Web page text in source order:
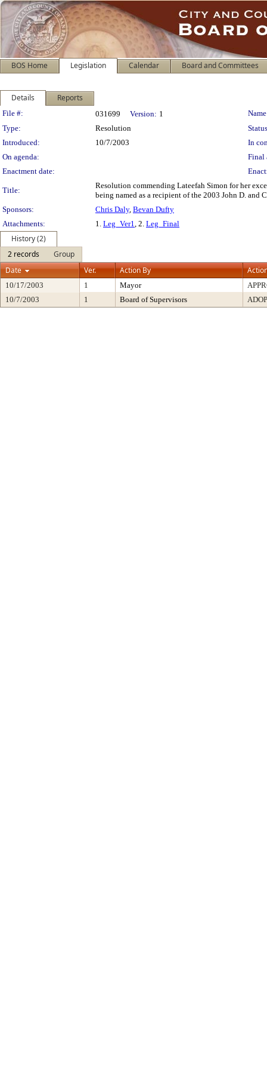
BOS Home Legislation Calendar Board and Committees
Details Reports
Legislation Details
File #: 031699 Version: 1
Type:
Resolution
Introduced:
10/7/2003
In
On agenda:
Final
Enactment date:
Title:
Resolution commending Lateefah Simon for her
being named as a recipient of the 2003 John D.
Sponsors:
Chris Daly, Bevan Dufty
Attachments:
1. Leg_Ver1, 2. Leg_Final
History (2)
2 records
Group
Date
Ver. Action By
10/17/2003 1 Mayor
10/7/2003
1 Board of Supervisors